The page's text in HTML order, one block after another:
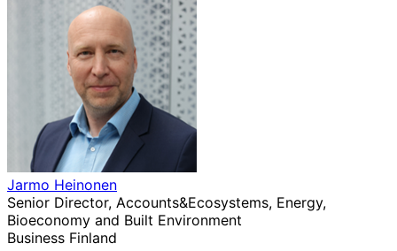
Jarmo Heinonen
Senior Director, Accounts&Ecosystems, Energy,
Bioeconomy and Built Environment
Business Finland